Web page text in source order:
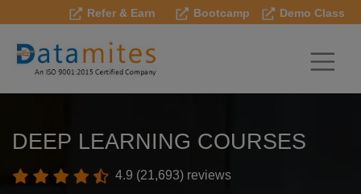
Refer & Earn Bootcamp Demo Class
DEEP LEARNING COURSES
4.9 (21,693) reviews